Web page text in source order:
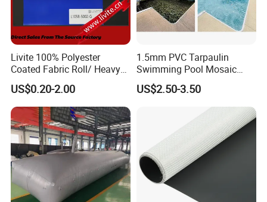
Livite 100% Polyester
Coated Fabric Roll/ Heavy
Duty PVC Tarpaulin/
Waterproof PVC Tarpaulin/
Truck Tarpaulin / Truck Side
Curtain Tarp
US$0.20-2.00
1.5mm PVC Tarpaulin
Swimming Pool Mosaic
Type Bottom Liner Piscina
US$2.50-3.50